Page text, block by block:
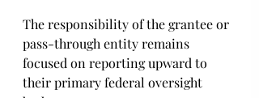
The responsibility of the grantee or
pass-through entity remains
focused on reporting upward to
their primary federal oversight